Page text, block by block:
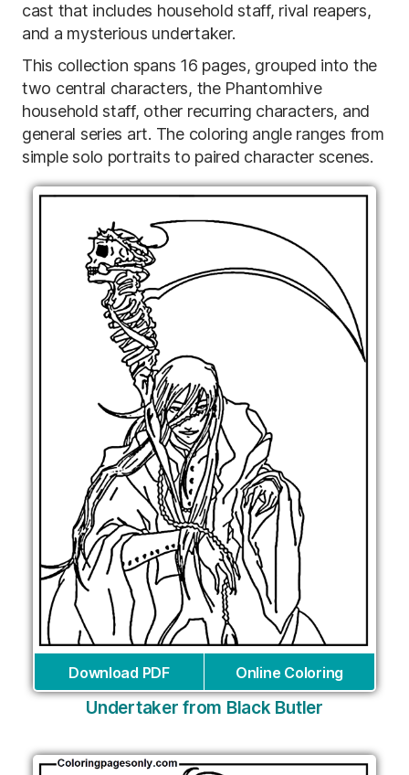
cast that includes household staff, rival reapers,
and a mysterious undertaker.
This collection spans 16 pages, grouped into the
two central characters, the Phantomhive
household staff, other recurring characters, and
general series art. The coloring angle ranges from
simple solo portraits to paired character scenes.
Download PDF Online Coloring
Undertaker from Black Butler